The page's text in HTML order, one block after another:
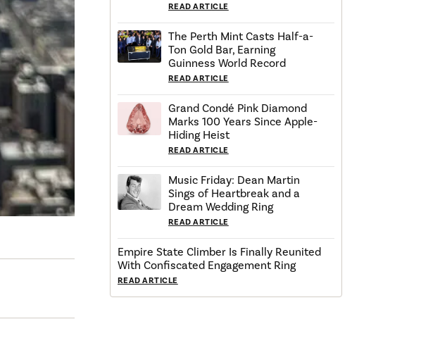
READ ARTICLE
The Perth Mint Casts Half-a-
Ton Gold Bar, Earning
Guinness World Record
READ ARTICLE
Grand Condé Pink Diamond
Marks 100 Years Since Apple-
Hiding Heist
READ ARTICLE
Music Friday: Dean Martin
Sings of Heartbreak and a
Dream Wedding Ring
READ ARTICLE
Empire State Climber Is Finally Reunited
With Confiscated Engagement Ring
READ ARTICLE